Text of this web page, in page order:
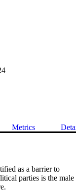
Metrics
as a barrier to
parties is the male